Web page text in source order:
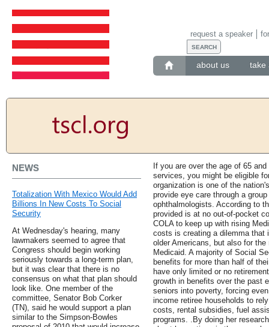
about us take
request a speaker
NEWS
Totalization With Mexico Would Add
Billions In New Costs To Social
Security
At Wednesday's hearing, many
lawmakers seemed to agree that
Congress should begin working
seriously towards a long-term plan,
but it was clear that there is no
consensus on what that plan should
look like. One member of the
committee, Senator Bob Corker
(TN), said he would support a plan
similar to the Simpson-Bowles
If you are over the age of 65
services, you might be eligible
organization is one of the
provide eye care through a
ophthalmologists. According to
provided is at no out-of-pocket
COLA to keep up with rising
costs is creating a dilemma that
older Americans, but also for
Medicaid. A majority of Social
benefits for more than half of
have only limited or no
growth in benefits over the past
seniors into poverty, forcing
income retiree households to
costs, rental subsidies, fuel
programs. .By doing her